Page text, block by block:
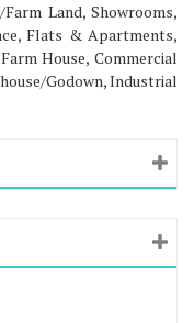
Land, Showrooms,
Flats & Apartments,
House, Commercial
Godown, Industrial